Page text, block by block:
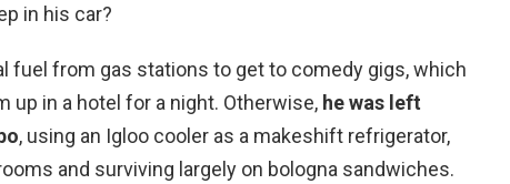
in his car?
fuel from gas stations to get to comedy gigs, which
up in a hotel for a night. Otherwise, he was left
, using an Igloo cooler as a makeshift refrigerator,
and surviving largely on bologna sandwiches.